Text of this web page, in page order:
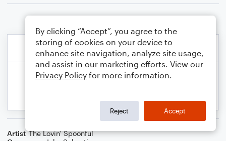
Artist The Lovin' Spoonful
By clicking “Accept”, you agree to the
storing of cookies on your device to
enhance site navigation, analyze site usage,
and assist in our marketing efforts. View our
Privacy Policy for more information.
Reject Accept